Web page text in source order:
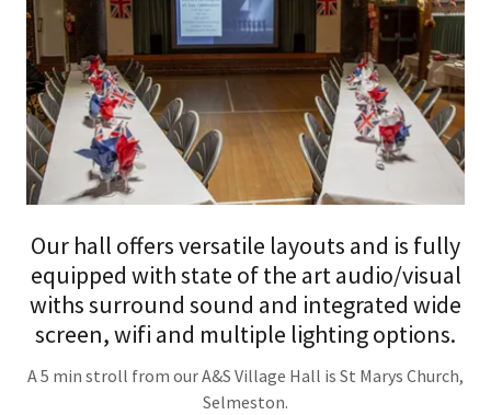
Our hall offers versatile layouts and is fully
equipped with state of the art audio/visual
withs surround sound and integrated wide
screen, wifi and multiple lighting options.
A 5 min stroll from our A&S Village Hall is St Marys Church,
Selmeston.